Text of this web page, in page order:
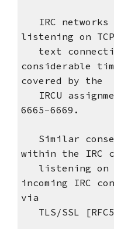
IRC networks
listening on
text
considerable
covered by the
IRCU
6665-6669.
Similar
within the IRC
listening on
incoming IRC
via
TLS/SSL